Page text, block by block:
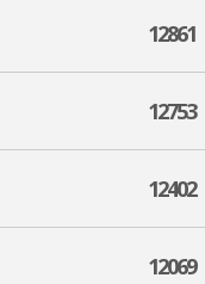
12861
12753
12402
12069